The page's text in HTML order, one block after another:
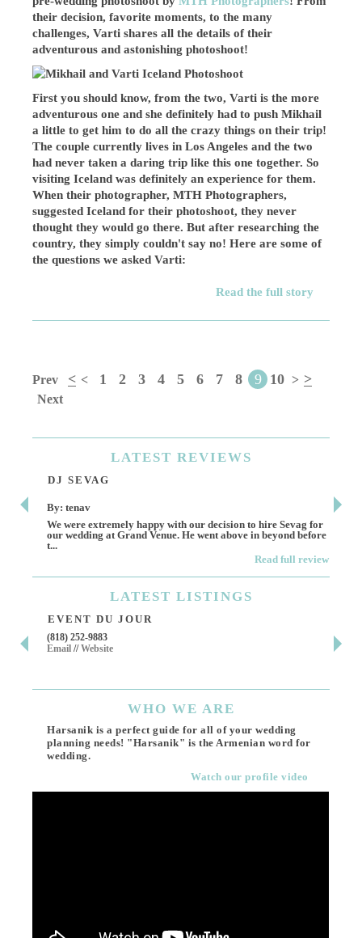
their decision, favorite moments, to the many
challenges, Varti shares all the details of their
adventurous and astonishing photoshoot!
First you should know, from the two, Varti is the more
adventurous one and she definitely had to push Mikhail
a little to get him to do all the crazy things on their trip!
The couple currently lives in Los Angeles and the two
had never taken a daring trip like this one together. So
visiting Iceland was definitely an experience for them.
When their photographer, MTH Photographers,
suggested Iceland for their photoshoot, they never
thought they would go there. But after researching the
country, they simply couldn't say no! Here are some of
the questions we asked Varti:
Read the full story
Prev < < 1 2 3 4 5 6 7 8 9 10 > >
Next
LATEST REVIEWS
DJ SEVAG
By: tenav
We were extremely happy with our decision to hire Sevag for
our wedding at Grand Venue. He went above in beyond before
t...
Read full review
LATEST LISTINGS
EVENT DU JOUR
(818) 252-9883
Email //Website
WHO WE ARE
Harsanik is a perfect guide for all of your wedding
planning needs! "Harsanik" is the Armenian word for
wedding.
Watch our profile video